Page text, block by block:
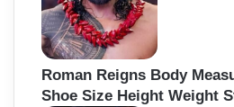
Roman Reigns Body
Shoe Size Height Weight